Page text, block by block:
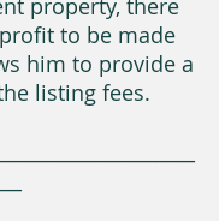
property, there
to be made
him to provide a
listing fees.